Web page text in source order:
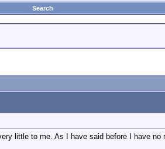
Search
little to me. As I have said before I have no